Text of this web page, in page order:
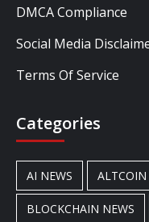
DMCA Compliance
Social Media
Terms Of Service
Categories
AI NEWS ALTCOIN
BLOCKCHAIN NEWS